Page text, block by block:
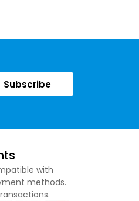
Subscribe
with
methods.